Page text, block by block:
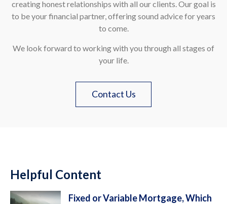
creating honest relationships with all our clients. Our goal is
to be your financial partner, offering sound advice for years
to come.
We look forward to working with you through all stages of
your life.
Contact Us
Helpful Content
Fixed or Variable Mortgage, Which